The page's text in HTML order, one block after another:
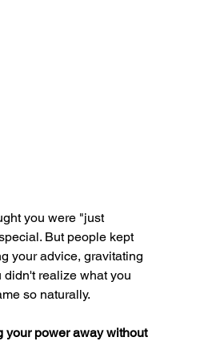
you were "just
But people kept
your advice, gravitating
didn't realize what you
so naturally.
your power away without